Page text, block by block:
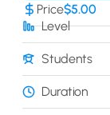
Price$5.00
Level
Students
Duration